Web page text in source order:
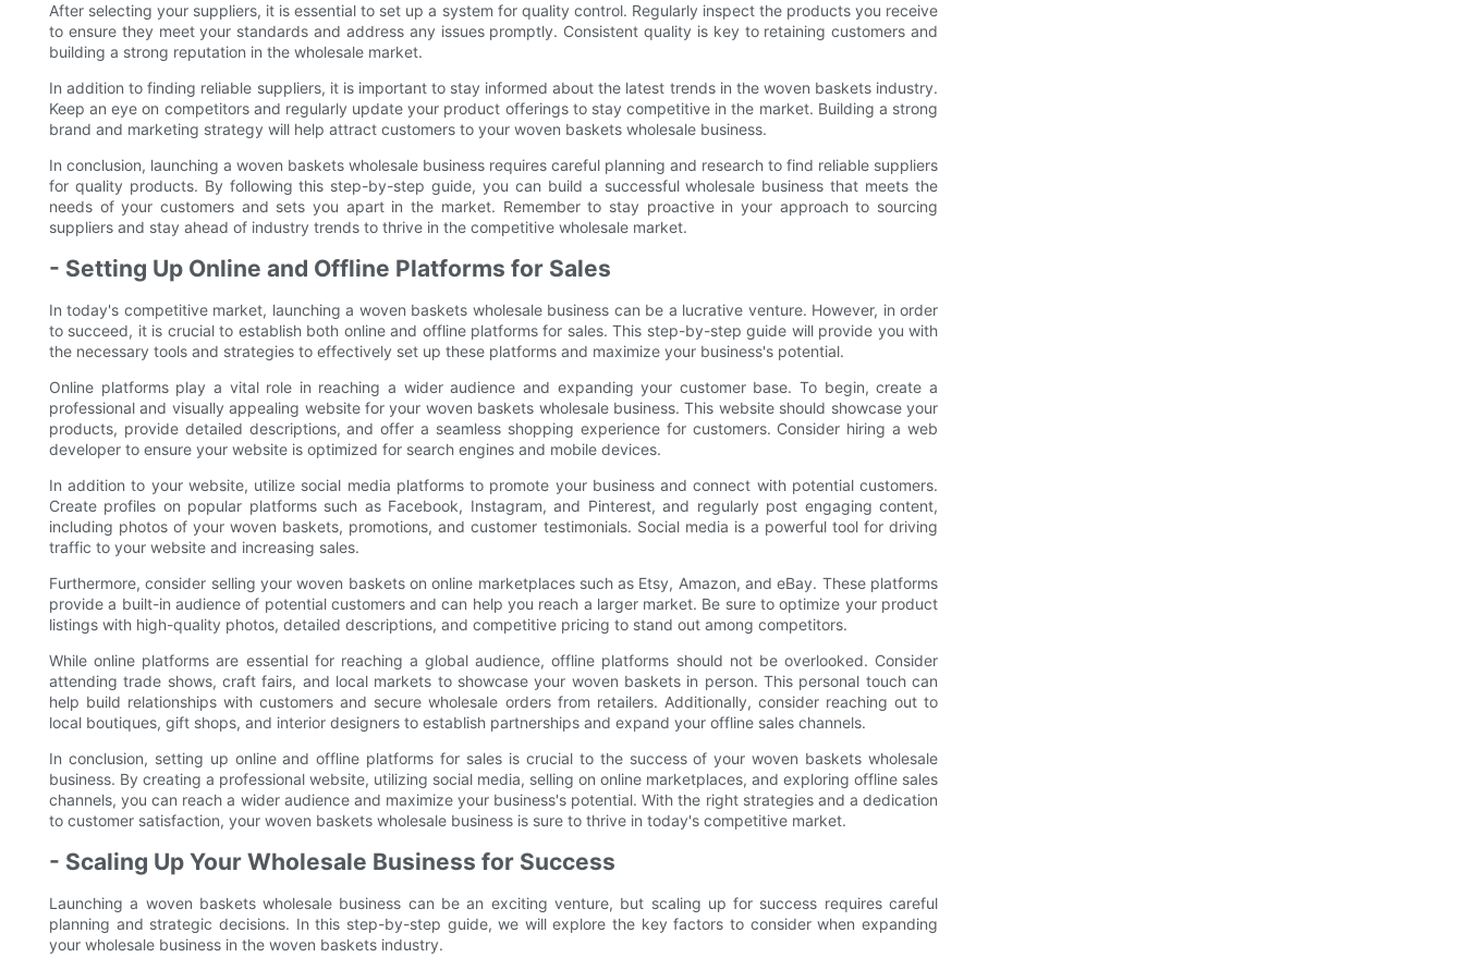
After selecting your suppliers, it is essential to set up a system for quality control. Regularly inspect the products you receive
to ensure they meet your standards and address any issues promptly. Consistent quality is key to retaining customers and
building a strong reputation in the wholesale market.
In addition to finding reliable suppliers, it is important to stay informed about the latest trends in the woven baskets industry.
Keep an eye on competitors and regularly update your product offerings to stay competitive in the market. Building a strong
brand and marketing strategy will help attract customers to your woven baskets wholesale business.
In conclusion, launching a woven baskets wholesale business requires careful planning and research to find reliable suppliers
for quality products. By following this step-by-step guide, you can build a successful wholesale business that meets the
needs of your customers and sets you apart in the market. Remember to stay proactive in your approach to sourcing
suppliers and stay ahead of industry trends to thrive in the competitive wholesale market.
- Setting Up Online and Offline Platforms for Sales
In today's competitive market, launching a woven baskets wholesale business can be a lucrative venture. However, in order
to succeed, it is crucial to establish both online and offline platforms for sales. This step-by-step guide will provide you with
the necessary tools and strategies to effectively set up these platforms and maximize your business's potential.
Online platforms play a vital role in reaching a wider audience and expanding your customer base. To begin, create a
professional and visually appealing website for your woven baskets wholesale business. This website should showcase your
products, provide detailed descriptions, and offer a seamless shopping experience for customers. Consider hiring a web
developer to ensure your website is optimized for search engines and mobile devices.
In addition to your website, utilize social media platforms to promote your business and connect with potential customers.
Create profiles on popular platforms such as Facebook, Instagram, and Pinterest, and regularly post engaging content,
including photos of your woven baskets, promotions, and customer testimonials. Social media is a powerful tool for driving
traffic to your website and increasing sales.
Furthermore, consider selling your woven baskets on online marketplaces such as Etsy, Amazon, and eBay. These platforms
provide a built-in audience of potential customers and can help you reach a larger market. Be sure to optimize your product
listings with high-quality photos, detailed descriptions, and competitive pricing to stand out among competitors.
While online platforms are essential for reaching a global audience, offline platforms should not be overlooked. Consider
attending trade shows, craft fairs, and local markets to showcase your woven baskets in person. This personal touch can
help build relationships with customers and secure wholesale orders from retailers. Additionally, consider reaching out to
local boutiques, gift shops, and interior designers to establish partnerships and expand your offline sales channels.
In conclusion, setting up online and offline platforms for sales is crucial to the success of your woven baskets wholesale
business. By creating a professional website, utilizing social media, selling on online marketplaces, and exploring offline sales
channels, you can reach a wider audience and maximize your business's potential. With the right strategies and a dedication
to customer satisfaction, your woven baskets wholesale business is sure to thrive in today's competitive market.
- Scaling Up Your Wholesale Business for Success
Launching a woven baskets wholesale business can be an exciting venture, but scaling up for success requires careful
planning and strategic decisions. In this step-by-step guide, we will explore the key factors to consider when expanding
your wholesale business in the woven baskets industry.